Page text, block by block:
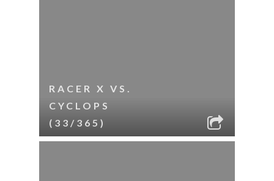
RACER X VS.
CYCLOPS
(33/365)